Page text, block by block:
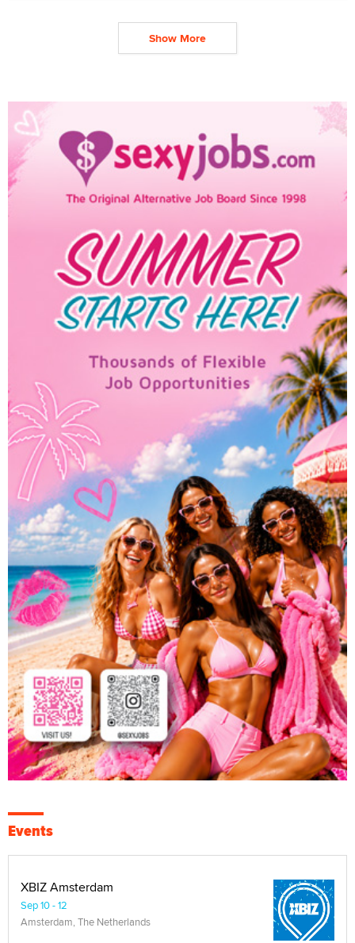
Show More
Events
XBIZ Amsterdam
Sep 10 - 12
Amsterdam, The Netherlands